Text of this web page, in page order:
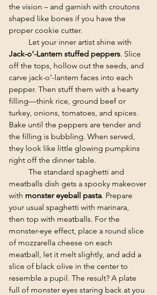
the vision – and garnish with croutons
shaped like bones if you have the
proper cookie cutter.
	​Let your inner artist shine with
Jack-o’-Lantern stuffed peppers. Slice
off the tops, hollow out the seeds, and
carve jack-o’-lantern faces into each
pepper. Then stuff them with a hearty
filling—think rice, ground beef or
turkey, onions, tomatoes, and spices.
Bake until the peppers are tender and
the filling is bubbling. When served,
they look like little glowing pumpkins
right off the dinner table.
meatballs dish gets a spooky makeover
with monster eyeball pasta. Prepare
your usual spaghetti with marinara,
then top with meatballs. For the
monster-eye effect, place a round slice
of mozzarella cheese on each
meatball, let it melt slightly, and add a
slice of black olive in the center to
resemble a pupil. The result? A plate
full of monster eyes staring back at you